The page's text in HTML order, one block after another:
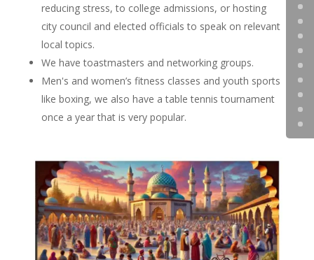
reducing stress, to college admissions, or hosting
city council and elected officials to speak on relevant
local topics.
We have toastmasters and networking groups.
Men's and women’s fitness classes and youth sports
like boxing, we also have a table tennis tournament
once a year that is very popular.